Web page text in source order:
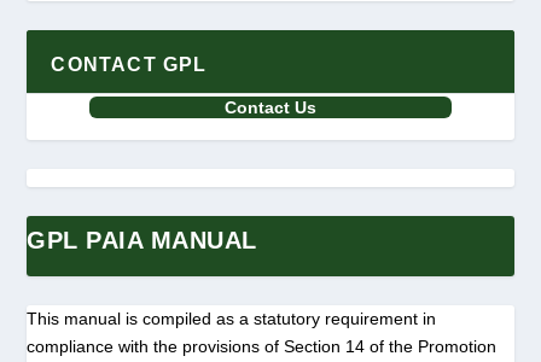
CONTACT GPL
Contact Us
GPL PAIA MANUAL
This manual is compiled as a statutory requirement in
compliance with the provisions of Section 14 of the Promotion